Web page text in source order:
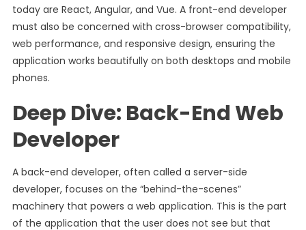
today are React, Angular, and Vue. A front-end developer
must also be concerned with cross-browser compatibility,
web performance, and responsive design, ensuring the
application works beautifully on both desktops and mobile
phones.
Deep Dive: Back-End Web
Developer
A back-end developer, often called a server-side
developer, focuses on the “behind-the-scenes”
machinery that powers a web application. This is the part
of the application that the user does not see but that